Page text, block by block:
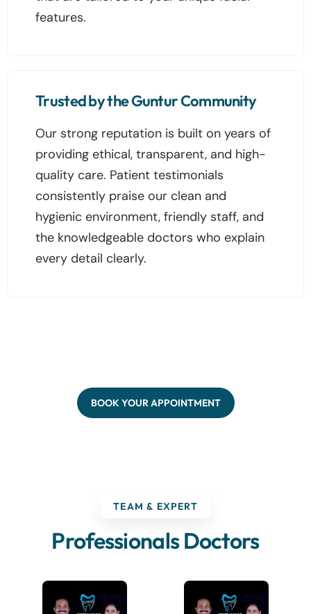
features.
Trusted by the Guntur Community
Our strong reputation is built on years of
providing ethical, transparent, and high-
quality care. Patient testimonials
consistently praise our clean and
hygienic environment, friendly staff, and
the knowledgeable doctors who explain
every detail clearly.
BOOK YOUR APPOINTMENT
TEAM & EXPERT
Professionals Doctors